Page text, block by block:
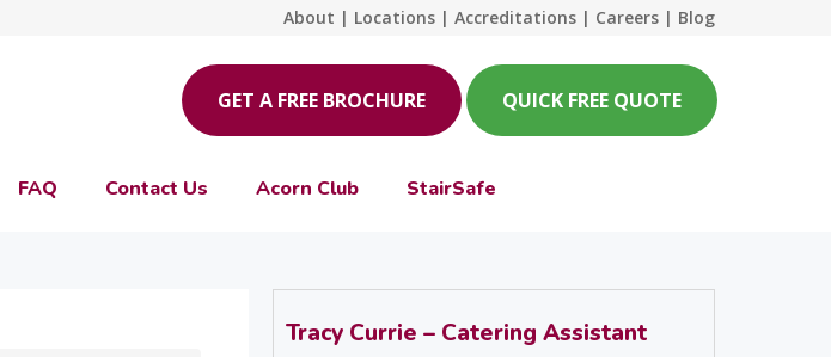
About | Locations | Accreditations | Careers | Blog
GET A FREE BROCHURE QUICK FREE QUOTE
FAQ Contact Us Acorn Club StairSafe
Tracy Currie – Catering Assistant